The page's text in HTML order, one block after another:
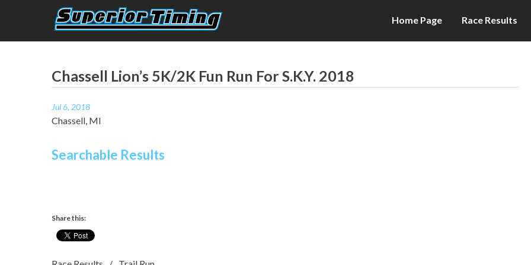
Superior Timing
Race Technology Solutions Provider
Home Page Race Results
Chassell Lion’s 5K/2K Fun Run For S.K.Y. 2018
Jul 6, 2018
Chassell, MI
Searchable Results
Share this: